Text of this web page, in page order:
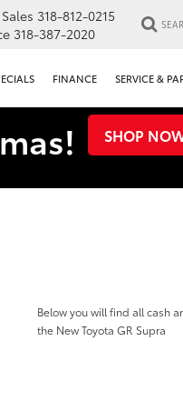
318-812-0215
318-387-2020
FINANCE SERVICE &
SHOP
Below you will find all cash
the New Toyota GR Supra